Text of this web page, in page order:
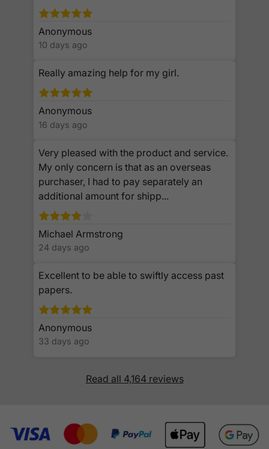
Anonymous
10 days ago
Really amazing help for my girl.
Anonymous
16 days ago
Very pleased with the product and service.
My only concern is that as an overseas
purchaser, I had to pay separately an
additional amount for shipp...
Michael Armstrong
24 days ago
Excellent to be able to swiftly access past
papers.
Anonymous
33 days ago
Read all 4,164 reviews